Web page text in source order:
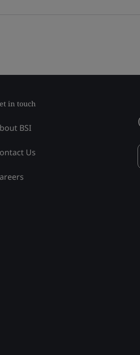
in touch
BSI
Us